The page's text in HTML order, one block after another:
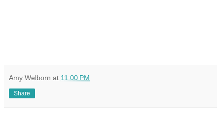
Amy Welborn at 11:00 PM
Share